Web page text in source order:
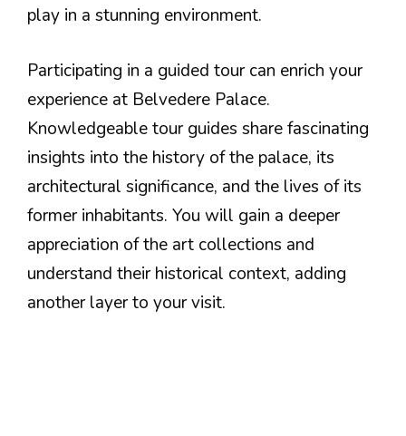
play in a stunning environment.
Participating in a guided tour can enrich your
experience at Belvedere Palace.
Knowledgeable tour guides share fascinating
insights into the history of the palace, its
architectural significance, and the lives of its
former inhabitants. You will gain a deeper
appreciation of the art collections and
understand their historical context, adding
another layer to your visit.